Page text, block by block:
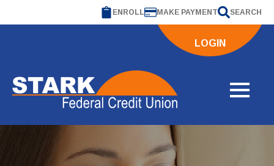
ENROLL MAKE PAYMENT SEARCH
LOGIN